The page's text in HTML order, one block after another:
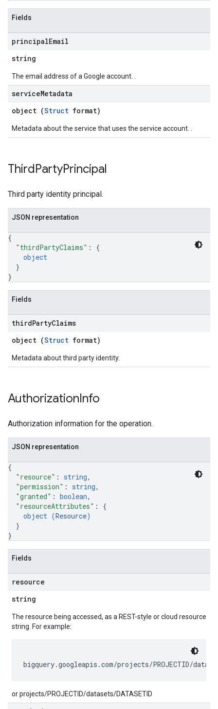
Fields
principalEmail
string
The email address of a Google account. .
serviceMetadata
object (Struct format)
Metadata about the service that uses the service account. .
ThirdPartyPrincipal
Third party identity principal.
JSON representation
{
"thirdPartyClaims" : {
object
}
}
Fields
thirdPartyClaims
object (Struct format)
Metadata about third party identity.
AuthorizationInfo
Authorization information for the operation.
JSON representation
{
"resource" : string,
"permission" : string,
"granted" : boolean,
"resourceAttributes" : {
object (Resource)
}
}
Fields
resource
string
The resource being accessed, as a REST-style or cloud resource
string. For example:
or projects/PROJECTID/datasets/DATASETID